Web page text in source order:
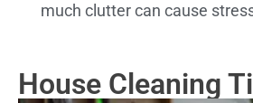
much clutter can cause
House Cleaning